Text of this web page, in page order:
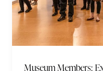
Museum Members: